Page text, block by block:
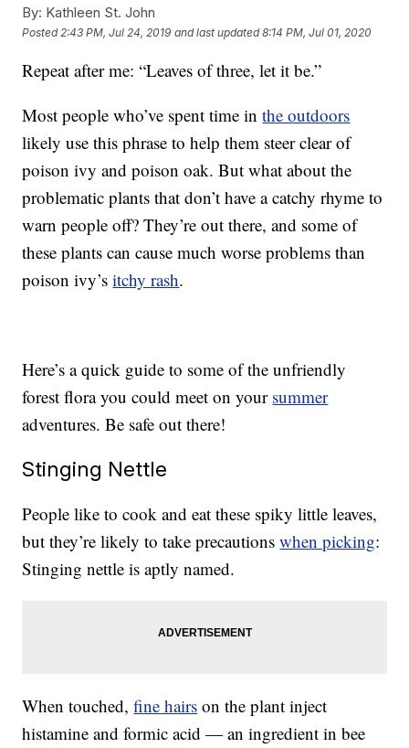
By: Kathleen St. John
Posted 2:43 PM, Jul 24, 2019 and last updated 8:14 PM, Jul 01, 2020
Repeat after me: “Leaves of three, let it be.”
Most people who’ve spent time inthe outdoors
likely use this phrase to help them steer clear of
poison ivy and poison oak. But what about the
problematic plants that don’t have a catchy rhyme to
warn people off? They’re out there, and some of
these plants can cause much worse problems than
poison ivy’sitchy rash.
Here’s a quick guide to some of the unfriendly
forest flora you could meet on your summer
adventures. Be safe out there!
Stinging Nettle
People like to cook and eat these spiky little leaves,
but they’re likely to take precautionswhen picking:
Stinging nettle is aptly named.
When touched,fine hairs on the plant inject
histamine and formic acid — an ingredient in bee